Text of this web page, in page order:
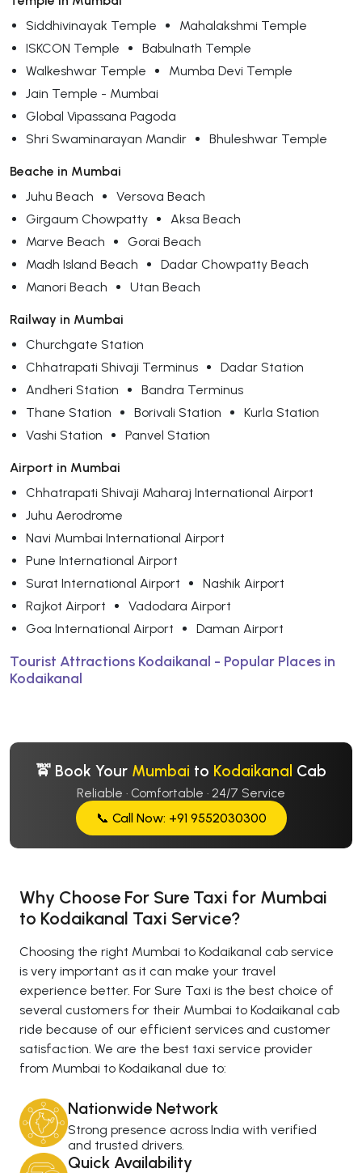
Siddhivinayak Temple
Mahalakshmi Temple
ISKCON Temple
Babulnath Temple
Walkeshwar Temple
Mumba Devi Temple
Jain Temple - Mumbai
Global Vipassana Pagoda
Shri Swaminarayan Mandir
Bhuleshwar Temple
Beache in Mumbai
Juhu Beach
Versova Beach
Girgaum Chowpatty
Aksa Beach
Marve Beach
Gorai Beach
Madh Island Beach
Dadar Chowpatty Beach
Manori Beach
Utan Beach
Railway in Mumbai
Churchgate Station
Chhatrapati Shivaji Terminus
Dadar Station
Andheri Station
Bandra Terminus
Thane Station
Borivali Station
Kurla Station
Vashi Station
Panvel Station
Airport in Mumbai
Chhatrapati Shivaji Maharaj International Airport
Juhu Aerodrome
Navi Mumbai International Airport
Pune International Airport
Surat International Airport
Nashik Airport
Rajkot Airport
Vadodara Airport
Goa International Airport
Daman Airport
Tourist Attractions Kodaikanal - Popular Places in
Kodaikanal
🚖 Book Your Mumbai to Kodaikanal Cab
Reliable · Comfortable · 24/7 Service
📞 Call Now: +91 9552030300
Why Choose For Sure Taxi for Mumbai
to Kodaikanal Taxi Service?
Choosing the right Mumbai to Kodaikanal cab service
is very important as it can make your travel
experience better. For Sure Taxi is the best choice of
several customers for their Mumbai to Kodaikanal cab
ride because of our efficient services and customer
satisfaction. We are the best taxi service provider
from Mumbai to Kodaikanal due to:
Nationwide Network
Strong presence across India with verified
and trusted drivers.
Quick Availability